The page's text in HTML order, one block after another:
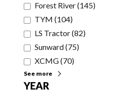
Forest River(145)
TYM (104)
LS Tractor(82)
Sunward(75)
XCMG(70)
See more
YEAR